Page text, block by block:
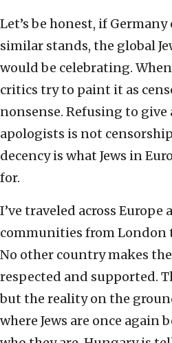
Let’s be honest, if
similar stands, the global
would be celebrating.
critics try to paint it as
nonsense. Refusing to give
apologists is not
decency is what Jews in
for.
I’ve traveled across Europe
communities from London
No other country makes
respected and supported.
but the reality on the
where Jews are once again